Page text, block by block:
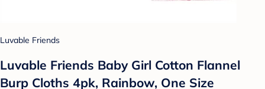
Luvable Friends
Luvable Friends Baby Girl Cotton Flannel
Burp Cloths 4pk, Rainbow, One Size